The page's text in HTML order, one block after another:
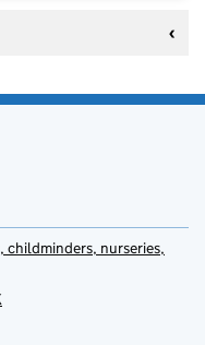
childminders, nurseries,